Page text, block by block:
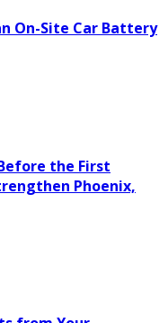
On-Site Car Battery
the First
Phoenix,